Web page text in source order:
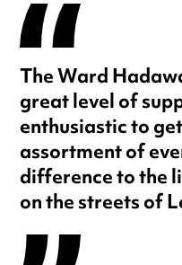
The Ward
great level of
enthusiastic to
assortment of
difference to the
on the streets of